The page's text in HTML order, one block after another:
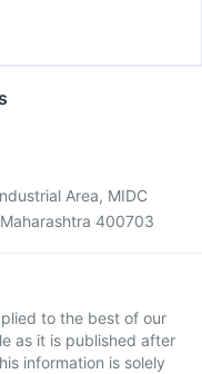
Area, MIDC
400703
to the best of our
as it is published after
information is solely